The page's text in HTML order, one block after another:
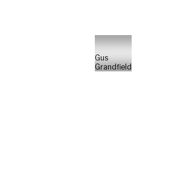
Gus
Grandfield